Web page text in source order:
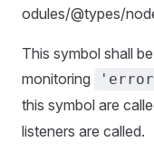
odules/@types/
This symbol shall
monitoring
this symbol are
listeners are called.